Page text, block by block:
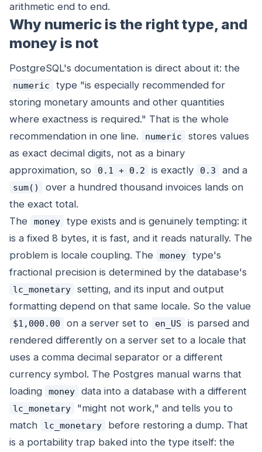
arithmetic end to end.
Why numeric is the right type, and
money is not
PostgreSQL's documentation is direct about it: the
numeric
type "is especially recommended for
storing monetary amounts and other quantities
where exactness is required." That is the whole
recommendation in one line.
numeric
stores values
as exact decimal digits, not as a binary
approximation, so
0.1 + 0.2 is exactly 0.3 and a
sum()
over a hundred thousand invoices lands on
the exact total.
The
money
type exists and is genuinely tempting: it
is a fixed 8 bytes, it is fast, and it reads naturally. The
problem is locale coupling. The
money
type's
fractional precision is determined by the database's
lc_monetary
setting, and its input and output
formatting depend on that same locale. So the value
$1,000.00 on a server set to en_US
is parsed and
rendered differently on a server set to a locale that
uses a comma decimal separator or a different
currency symbol. The Postgres manual warns that
loading
money data into a database with a different
lc_monetary
"might not work," and tells you to
match
lc_monetary
before restoring a dump. That
is a portability trap baked into the type itself: the